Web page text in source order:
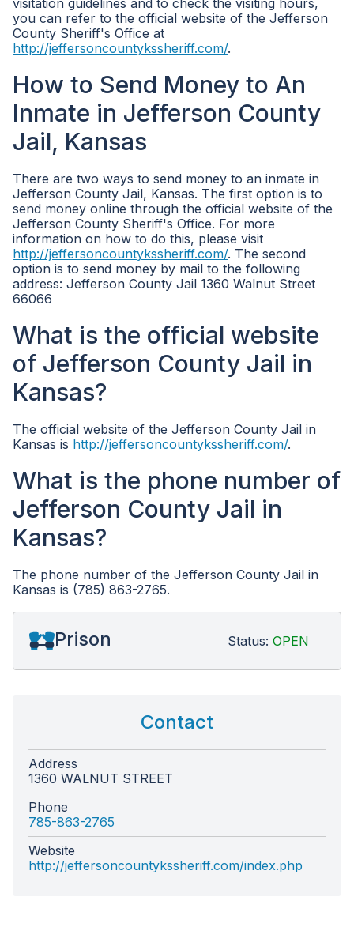
visitation guidelines and to check the visiting hours,
you can refer to the official website of the Jefferson
County Sheriff's Office at
http://jeffersoncountykssheriff.com/.
How to Send Money to An
Inmate in Jefferson County
Jail, Kansas
There are two ways to send money to an inmate in
Jefferson County Jail, Kansas. The first option is to
send money online through the official website of the
Jefferson County Sheriff's Office. For more
information on how to do this, please visit
http://jeffersoncountykssheriff.com/. The second
option is to send money by mail to the following
address: Jefferson County Jail 1360 Walnut Street
66066
What is the official website
of Jefferson County Jail in
Kansas?
The official website of the Jefferson County Jail in
Kansas is http://jeffersoncountykssheriff.com/.
What is the phone number of
Jefferson County Jail in
Kansas?
The phone number of the Jefferson County Jail in
Kansas is (785) 863-2765.
Prison Status: OPEN
Contact
Address
1360 WALNUT STREET
Phone
785-863-2765
Website
http://jeffersoncountykssheriff.com/index.php